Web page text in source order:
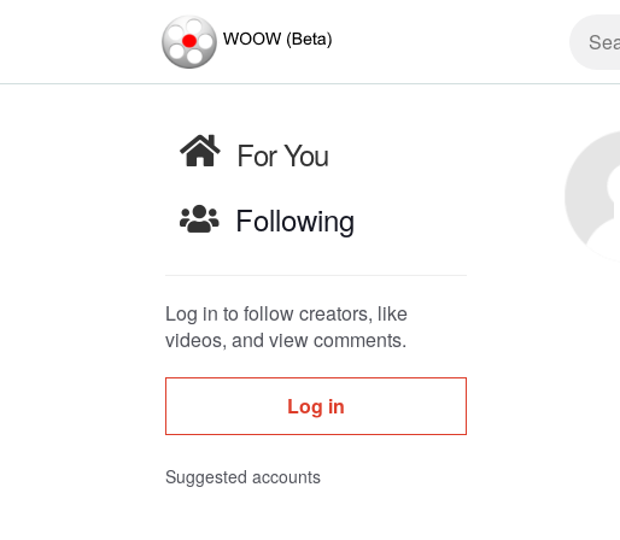
For You
Following
Log in to follow creators, like
videos, and view comments.
Log in
Suggested accounts